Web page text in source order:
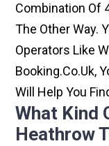
Combination Of
The Other Way.
Operators Like
Booking.co.uk,
Will Help You
What Kind
Heathrow